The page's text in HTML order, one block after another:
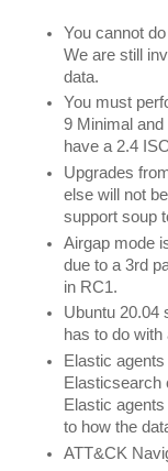
You cannot
We are still
data.
You must
9 Minimal
have a 2.4
Upgrades
else will not
support soup
Airgap mode
due to a 3rd
in RC1.
Ubuntu 20.04
has to do
Elastic
Elasticsearch
Elastic
to how the
ATT&CK